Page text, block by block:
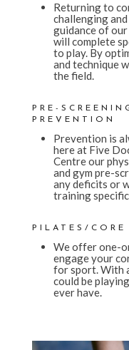
Returning to
challenging
guidance of
will complete
to play. By
and technique
the field.
PRE-
PREVENTION
Prevention is
here at Five
Centre our
and gym pre-
any deficits or
training
PILATES/
We offer one-
engage your
for sport. With
could be
ever have.